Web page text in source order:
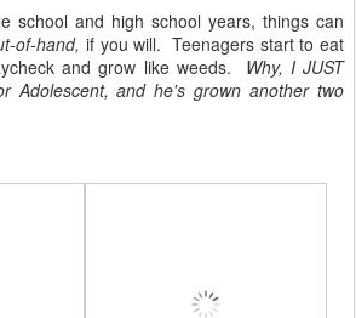
school and high school years, things can
of-hand, if you will. Teenagers start to eat
and grow like weeds. Why, I JUST
Adolescent, and he's grown another two